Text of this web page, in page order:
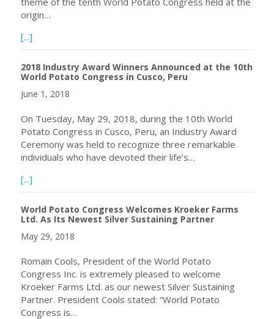
origin…
[...]
2018 Industry Award Winners Announced at the 10th
World Potato Congress in Cusco, Peru
June 1, 2018
On Tuesday, May 29, 2018, during the 10th World
Potato Congress in Cusco, Peru, an Industry Award
Ceremony was held to recognize three remarkable
individuals who have devoted their life’s…
[...]
World Potato Congress Welcomes Kroeker Farms
Ltd. As Its Newest Silver Sustaining Partner
May 29, 2018
Romain Cools, President of the World Potato
Congress Inc. is extremely pleased to welcome
Kroeker Farms Ltd. as our newest Silver Sustaining
Partner. President Cools stated: “World Potato
Congress is…